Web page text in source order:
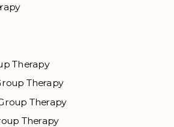
Therapy
Therapy
Therapy
Therapy